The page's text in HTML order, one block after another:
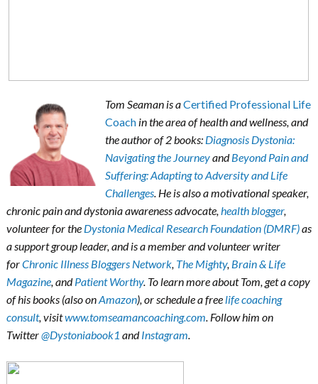
Tom Seaman is aCertified Professional Life
Coachin the area of health and wellness, and
the author of 2 books: Diagnosis Dystonia:
Navigating the JourneyandBeyond Pain and
Suffering: Adapting to Adversity and Life
Challenges. He is also a motivational speaker,
chronic pain and dystonia awareness advocate,health blogger,
volunteer for the Dystonia Medical Research Foundation (DMRF)as
a support group leader, and is a member and volunteer writer
forChronic Illness Bloggers Network, The Mighty, Brain & Life
Magazine, andPatient Worthy. To learn more about Tom, get a copy
of his books (also onAmazon), or schedule a freelife coaching
consult, visitwww.tomseamancoaching.com. Follow him on
Twitter@Dystoniabook1 andInstagram.